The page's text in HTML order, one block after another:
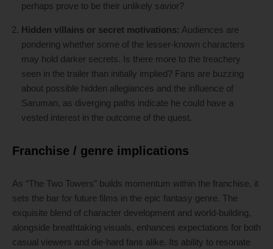
perhaps prove to be their unlikely savior?
Hidden villains or secret motivations: Audiences are
pondering whether some of the lesser-known characters
may hold darker secrets. Is there more to the treachery
seen in the trailer than initially implied? Fans are buzzing
about possible hidden allegiances and the influence of
Saruman, as diverging paths indicate he could have a
vested interest in the outcome of the quest.
Franchise / genre implications
As “The Two Towers” builds momentum within the franchise, it
sets the bar for future films in the epic fantasy genre. The
exquisite blend of character development and world-building,
alongside breathtaking visuals, enhances expectations for both
casual viewers and die-hard fans alike. Its ability to resonate